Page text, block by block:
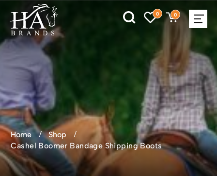
0 0
Home
Shop
Cashel Boomer Bandage Shipping Boots